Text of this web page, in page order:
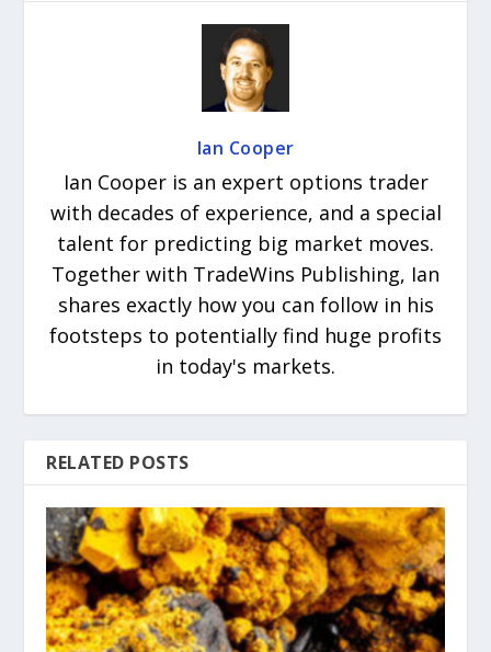
Ian Cooper
Ian Cooper is an expert options trader
with decades of experience, and a special
talent for predicting big market moves.
Together with TradeWins Publishing, Ian
shares exactly how you can follow in his
footsteps to potentially find huge profits
in today's markets.
RELATED POSTS